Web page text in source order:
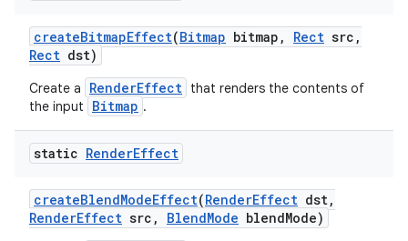
createBitmapEffect(Bitmap bitmap , Rect src ,
Rect dst)
Create a RenderEffect that renders the contents of
the input
Bitmap .
static RenderEffect
createBlendModeEffect(RenderEffect dst,
RenderEffect src , BlendMode blendMode)